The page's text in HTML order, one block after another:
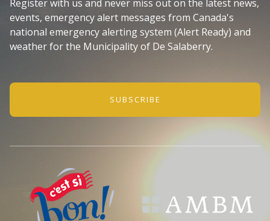
Register with us and never miss out on the latest news,
events, emergency alert messages from Canada's
national emergency alerting system (Alert Ready) and
weather for the Municipality of De Salaberry.
SUBSCRIBE